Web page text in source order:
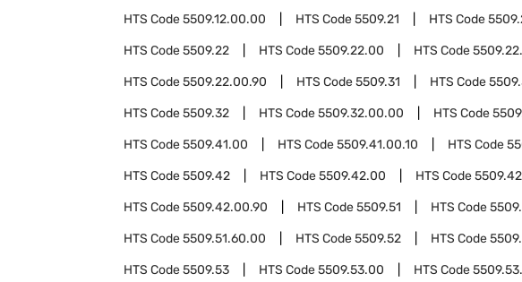
HTS Code5509.12.00.00 HTS Code5509.21 HTS Code
HTS Code5509.22 HTS Code5509.22.00 HTS Code
HTS Code5509.22.00.90 HTS Code5509.31 HTS Code
HTS Code5509.32 HTS Code5509.32.00.00 HTS Code
HTS Code5509.41.00 HTS Code5509.41.00.10 HTS Code
HTS Code5509.42 HTS Code5509.42.00 HTS Code
HTS Code5509.42.00.90 HTS Code5509.51 HTS Code
HTS Code5509.51.60.00 HTS Code5509.52 HTS Code
HTS Code5509.53 HTS Code5509.53.00 HTS Code